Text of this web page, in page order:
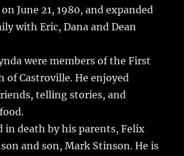
June 21, 1980, and expanded
with Eric, Dana and Dean
were members of the First
of Castroville. He enjoyed
telling stories, and
in death by his parents, Felix
and son, Mark Stinson. He is